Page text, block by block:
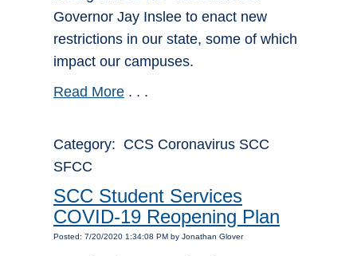
Governor Jay Inslee to enact new
restrictions in our state, some of which
impact our campuses.
Read More . . .
Category: CCS Coronavirus SCC
SFCC
SCC Student Services
COVID-19 Reopening Plan
Posted: 7/20/2020 1:34:08 PM by Jonathan Glover